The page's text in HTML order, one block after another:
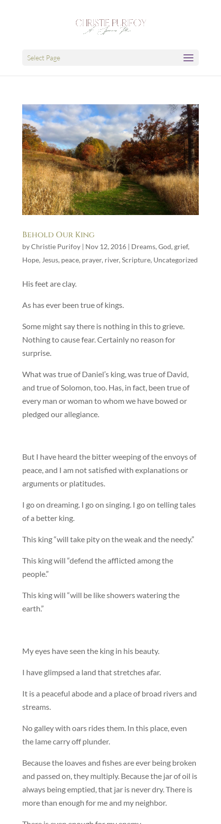
Select Page
Behold Our King
byChristie Purifoy| Nov 12, 2016| Dreams, God, grief,
Hope, Jesus, peace, prayer, river, Scripture, Uncategorized
His feet are clay.
As has ever been true of kings.
Some might say there is nothing in this to grieve.
Nothing to cause fear. Certainly no reason for
surprise.
What was true of Daniel’s king, was true of David,
and true of Solomon, too. Has, in fact, been true of
every man or woman to whom we have bowed or
pledged our allegiance.
But I have heard the bitter weeping of the envoys of
peace, and I am not satisfied with explanations or
arguments or platitudes.
I go on dreaming. I go on singing. I go on telling tales
of a better king.
This king “will take pity on the weak and the needy.”
This king will “defend the afflicted among the
people.”
This king will “will be like showers watering the
earth.”
My eyes have seen the king in his beauty.
I have glimpsed a land that stretches afar.
It is a peaceful abode and a place of broad rivers and
streams.
No galley with oars rides them. In this place, even
the lame carry off plunder.
Because the loaves and fishes are ever being broken
and passed on, they multiply. Because the jar of oil is
always being emptied, that jar is never dry. There is
more than enough for me and my neighbor.